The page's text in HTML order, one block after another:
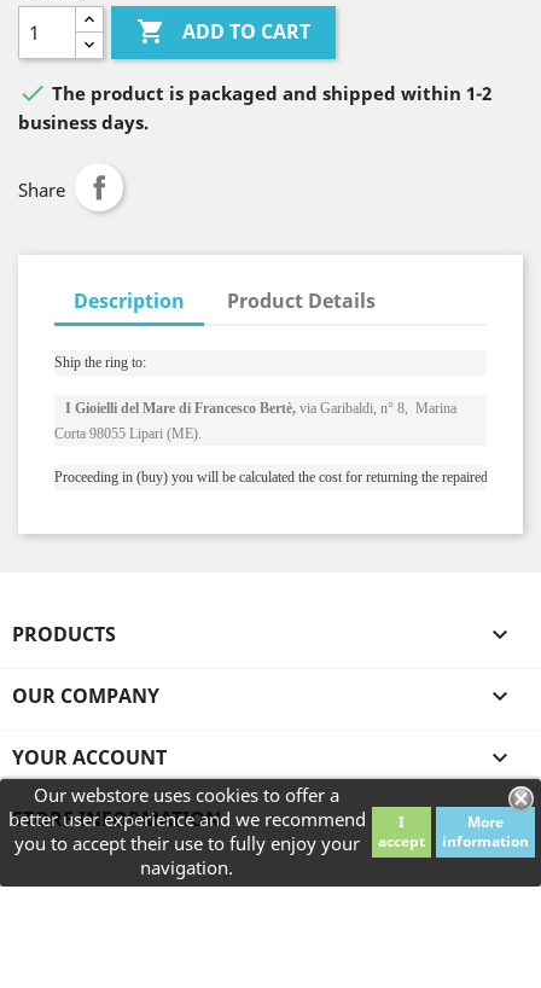
Our webstore uses cookies to offer a
better user experience and we recommend
you to accept their use to fully enjoy your
navigation.
I
accept
More
information
 ADD TO CART
 The product is packaged and shipped within 1-2
business days.
Share
Description Product Details
Ship the ring to:
I Gioielli del Mare di Francesco Bertè, via Garibaldi, n° 8, Marina
Corta 98055 Lipari (ME).
Proceeding in (buy) you will be calculated the cost for returning the repaired ring.
PRODUCTS 
OUR COMPANY 
YOUR ACCOUNT 
STORE INFORMATION